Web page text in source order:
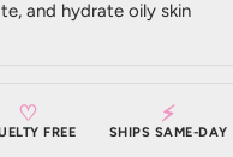
and hydrate oily skin
♡
FREE
⚡
SHIPS SAME-DAY